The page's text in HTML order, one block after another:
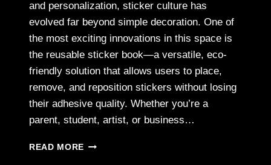
and personalization, sticker culture has
evolved far beyond simple decoration. One of
the most exciting innovations in this space is
the reusable sticker book—a versatile, eco-
friendly solution that allows users to place,
remove, and reposition stickers without losing
their adhesive quality. Whether you’re a
parent, student, artist, or business…
READ MORE CREATIVE